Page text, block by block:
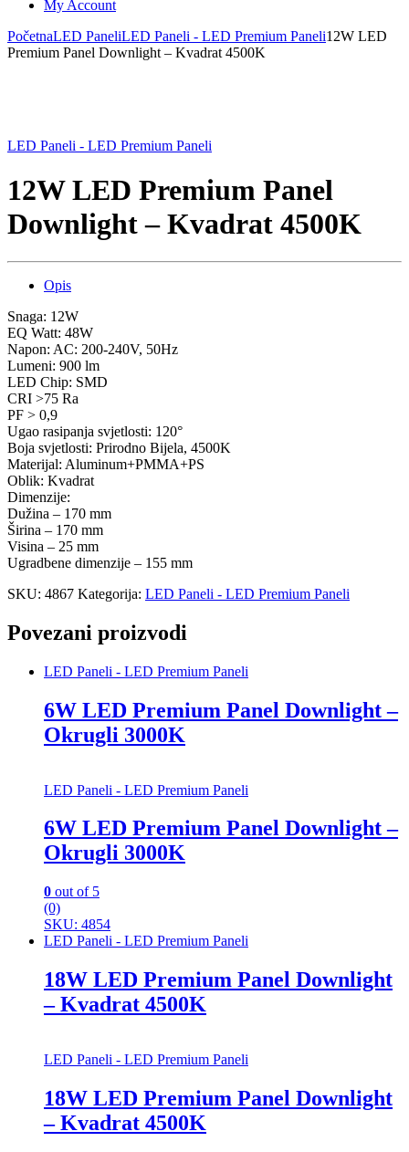
My Account
PočetnaLED PaneliLED Paneli - LED Premium Paneli12W LED
Premium Panel Downlight – Kvadrat 4500K
LED Paneli - LED Premium Paneli
12W LED Premium Panel
Downlight – Kvadrat 4500K
Opis
Snaga: 12W
EQ Watt: 48W
Napon: AC: 200-240V, 50Hz
Lumeni: 900 lm
LED Chip: SMD
CRI >75 Ra
PF > 0,9
Ugao rasipanja svjetlosti: 120°
Boja svjetlosti: Prirodno Bijela, 4500K
Materijal: Aluminum+PMMA+PS
Oblik: Kvadrat
Dimenzije:
Dužina – 170 mm
Širina – 170 mm
Visina – 25 mm
Ugradbene dimenzije – 155 mm
SKU: 4867 Kategorija: LED Paneli - LED Premium Paneli
Povezani proizvodi
LED Paneli - LED Premium Paneli
6W LED Premium Panel Downlight –
Okrugli 3000K
LED Paneli - LED Premium Paneli
6W LED Premium Panel Downlight –
Okrugli 3000K
0 out of 5
(0)
SKU: 4854
LED Paneli - LED Premium Paneli
18W LED Premium Panel Downlight
– Kvadrat 4500K
LED Paneli - LED Premium Paneli
18W LED Premium Panel Downlight
– Kvadrat 4500K